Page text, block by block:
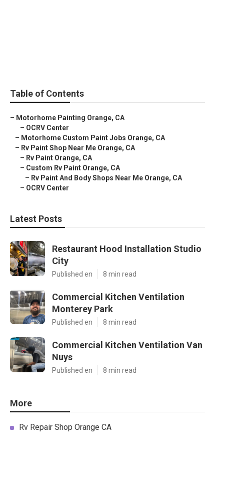
Table of Contents
– Motorhome Painting Orange, CA
– OCRV Center
– Motorhome Custom Paint Jobs Orange, CA
– Rv Paint Shop Near Me Orange, CA
– Rv Paint Orange, CA
– Custom Rv Paint Orange, CA
– Rv Paint And Body Shops Near Me Orange, CA
– OCRV Center
Latest Posts
Restaurant Hood Installation Studio
City
Published en 8 min read
Commercial Kitchen Ventilation
Monterey Park
Published en 8 min read
Commercial Kitchen Ventilation Van
Nuys
Published en 8 min read
More
Rv Repair Shop Orange CA